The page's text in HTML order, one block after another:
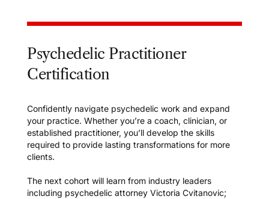
Psychedelic Practitioner
Certification
Confidently navigate psychedelic work and expand
your practice. Whether you’re a coach, clinician, or
established practitioner, you’ll develop the skills
required to provide lasting transformations for more
clients.
The next cohort will learn from industry leaders
including psychedelic attorney Victoria Cvitanovic;